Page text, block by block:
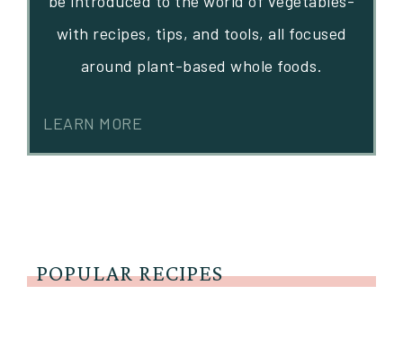
with recipes, tips, and tools, all focused
around plant-based whole foods.
LEARN MORE
POPULAR RECIPES